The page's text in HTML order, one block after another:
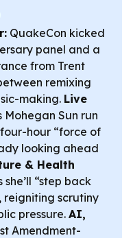
QuakeCon kicked
panel and a
from Trent
remixing
making. Live
Mohegan Sun run
hour “force of
looking ahead
& Health
“step back
reigniting scrutiny
pressure. AI,
Amendment-